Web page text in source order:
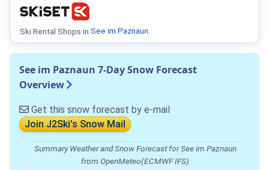
Ski Rental Shops in See im Paznaun
See im Paznaun 7-Day Snow Forecast
Overview
Get this snow forecast by e-mail
Join J2Ski's Snow Mail
Summary Weather and Snow Forecast for See im Paznaun
from OpenMeteo(ECMWF IFS)